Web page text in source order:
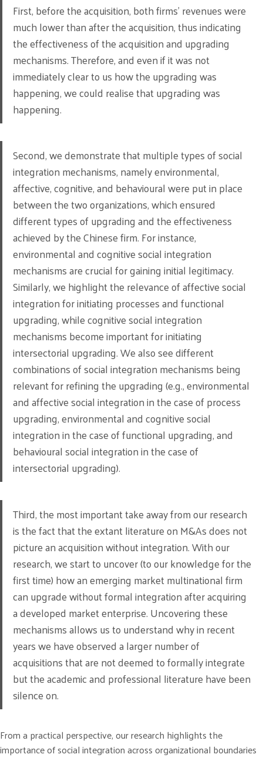
First, before the acquisition, both firms’ revenues were
much lower than after the acquisition, thus indicating
the effectiveness of the acquisition and upgrading
mechanisms. Therefore, and even if it was not
immediately clear to us how the upgrading was
happening, we could realise that upgrading was
happening.
Second, we demonstrate that multiple types of social
integration mechanisms, namely environmental,
affective, cognitive, and behavioural were put in place
between the two organizations, which ensured
different types of upgrading and the effectiveness
achieved by the Chinese firm. For instance,
environmental and cognitive social integration
mechanisms are crucial for gaining initial legitimacy.
Similarly, we highlight the relevance of affective social
integration for initiating processes and functional
upgrading, while cognitive social integration
mechanisms become important for initiating
intersectorial upgrading. We also see different
combinations of social integration mechanisms being
relevant for refining the upgrading (e.g., environmental
and affective social integration in the case of process
upgrading, environmental and cognitive social
integration in the case of functional upgrading, and
behavioural social integration in the case of
intersectorial upgrading).
Third, the most important take away from our research
is the fact that the extant literature on M&As does not
picture an acquisition without integration. With our
research, we start to uncover (to our knowledge for the
first time) how an emerging market multinational firm
can upgrade without formal integration after acquiring
a developed market enterprise. Uncovering these
mechanisms allows us to understand why in recent
years we have observed a larger number of
acquisitions that are not deemed to formally integrate
but the academic and professional literature have been
silence on.
From a practical perspective, our research highlights the
importance of social integration across organizational boundaries